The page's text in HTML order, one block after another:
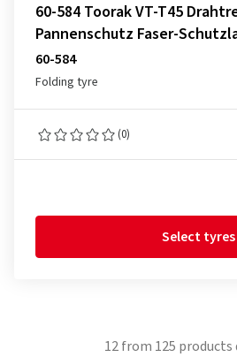
60-584 Toorak VT-T45
Pannenschutz Faser-
60-584
Folding tyre
(0)
Select tyres
12from 125 products